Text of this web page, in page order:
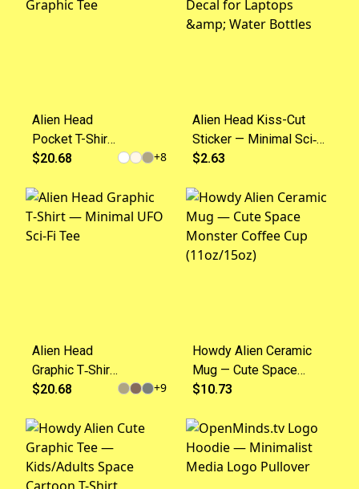
Alien Head
Pocket T-Shirt
— Minimal UFO
$20.68 +8
Alien Head Kiss-Cut
Sticker — Minimal Sci‑Fi
Decal for Laptops
$2.63
Alien Head
Graphic T‑Shirt
— Minimal UFO
$20.68 +9
Howdy Alien Ceramic
Mug — Cute Space
Monster Coffee Cup
$10.73